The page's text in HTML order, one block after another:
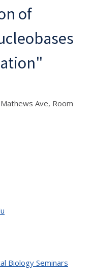
of
Ave, Room
Biology Seminars